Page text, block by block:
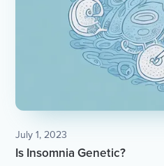
July 1, 2023
Is Insomnia Genetic?